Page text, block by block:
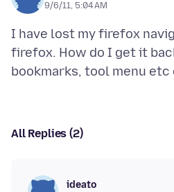
9/6/11, 5:04 AM
I have lost my firefox
firefox. How do I get it
All Replies (2)
ideato